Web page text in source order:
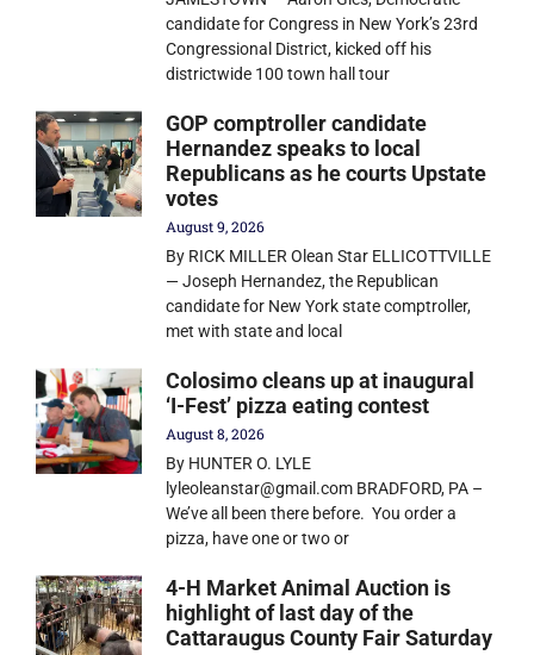
candidate for Congress in New York’s 23rd
Congressional District, kicked off his
districtwide 100 town hall tour
GOP comptroller candidate
Hernandez speaks to local
Republicans as he courts Upstate
votes
August 9, 2026
By RICK MILLER Olean Star ELLICOTTVILLE
— Joseph Hernandez, the Republican
candidate for New York state comptroller,
met with state and local
Colosimo cleans up at inaugural
‘I-Fest’ pizza eating contest
August 8, 2026
By HUNTER O. LYLE
lyleoleanstar@gmail.com BRADFORD, PA –
We’ve all been there before. You order a
pizza, have one or two or
4-H Market Animal Auction is
highlight of last day of the
Cattaraugus County Fair Saturday